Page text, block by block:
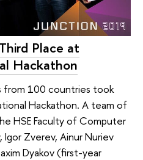
Place at
Hackathon
from 100 countries took
Hackathon. A team of
HSE Faculty of Computer
Zverev, Ainur Nuriev
Dyakov (first-year